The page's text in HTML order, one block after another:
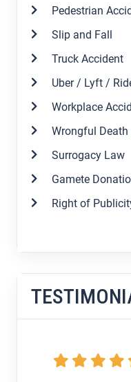
Pedestrian
Slip and Fall
Truck Accident
Uber / Lyft /
Workplace
Wrongful Death
Surrogacy Law
Gamete
Right of